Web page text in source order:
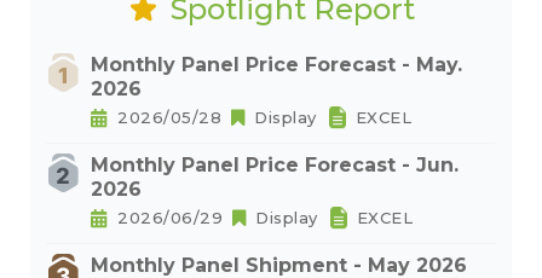
Spotlight Report
Monthly Panel Price Forecast - May.
2026
2026/05/28 Display EXCEL
Monthly Panel Price Forecast - Jun.
2026
2026/06/29 Display EXCEL
Monthly Panel Shipment - May 2026